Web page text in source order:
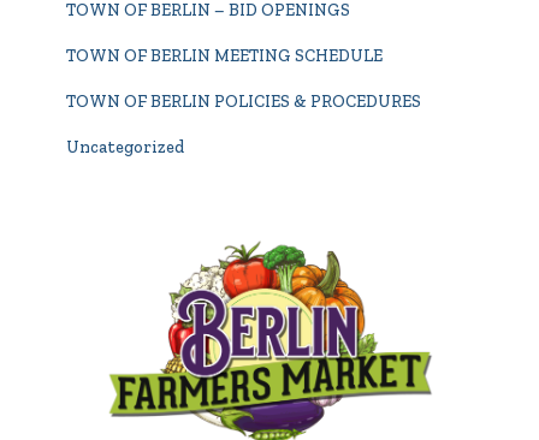
TOWN OF BERLIN – BID OPENINGS
TOWN OF BERLIN MEETING SCHEDULE
TOWN OF BERLIN POLICIES & PROCEDURES
Uncategorized